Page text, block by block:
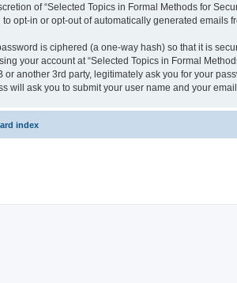
of “Selected Topics in Formal Methods for
to opt-in or opt-out of automatically generated emails
is ciphered (a one-way hash) so that it is
your account at “Selected Topics in Formal
or another 3rd party, legitimately ask you for your
will ask you to submit your user name and your
index